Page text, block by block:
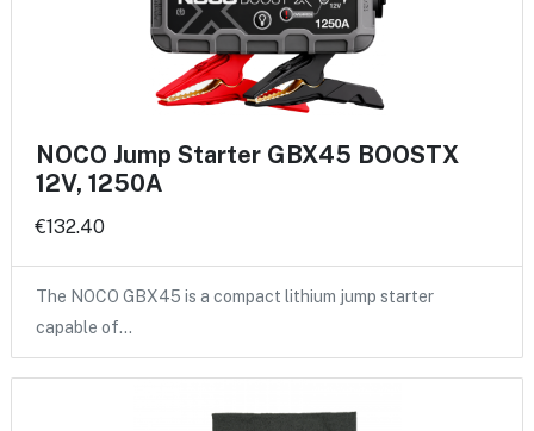
NOCO Jump Starter GBX45 BOOSTX
12V, 1250A
€132.40
The NOCO GBX45 is a compact lithium jump starter
capable of…